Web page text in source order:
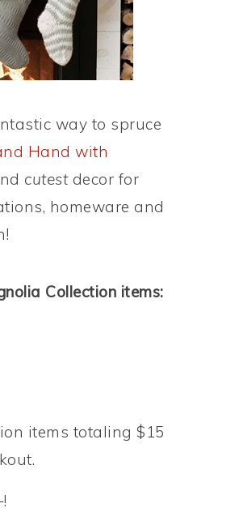
way to spruce
Hand with
cutestdecor for
homeware and
Collection items:
items totaling $15